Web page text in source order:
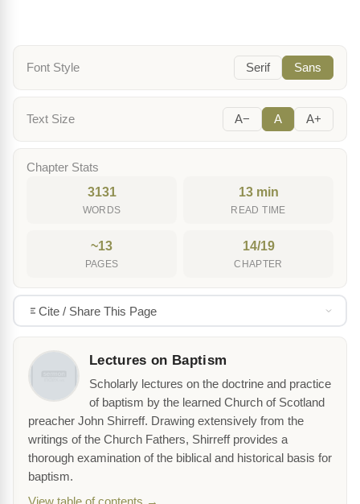
Font Style Serif Sans
Text Size A− A A+
Chapter Stats
3131
WORDS
13 min
READ TIME
~13
PAGES
14/19
CHAPTER
Cite / Share This Page
Lectures on Baptism
Scholarly lectures on the doctrine and practice
of baptism by the learned Church of Scotland
preacher John Shirreff. Drawing extensively from the
writings of the Church Fathers, Shirreff provides a
thorough examination of the biblical and historical basis for
baptism.